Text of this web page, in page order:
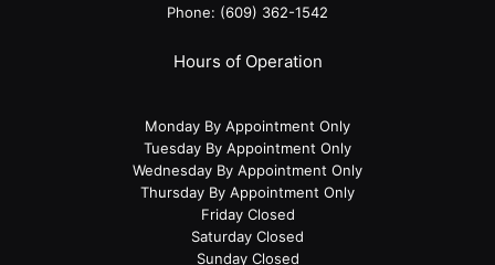
Phone: (609) 362-1542
Hours of Operation
Monday By Appointment Only
Tuesday By Appointment Only
Wednesday By Appointment Only
Thursday By Appointment Only
Friday Closed
Saturday Closed
Sunday Closed